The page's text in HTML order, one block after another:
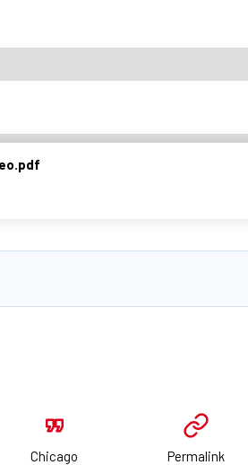
Chicago Permalink